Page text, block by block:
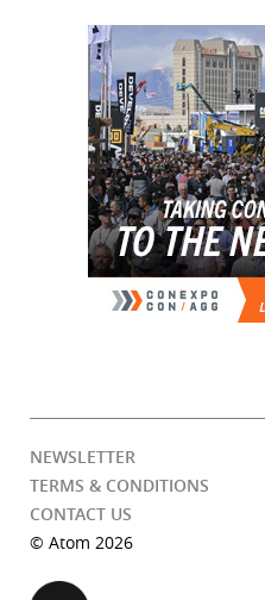
NEWSLETTER
TERMS & CONDITIONS
CONTACT US
© Atom 2026